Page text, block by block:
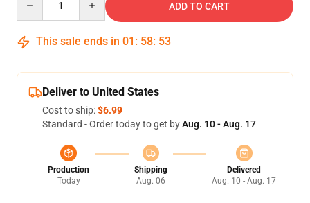
ADD TO CART
This sale ends in 01 : 58: 52
Deliver to United States
Cost to ship:$6.99
Standard - Order today to get byAug. 10 - Aug. 17
Production
Today
Shipping
Aug. 06
Delivered
Aug. 10 - Aug. 17